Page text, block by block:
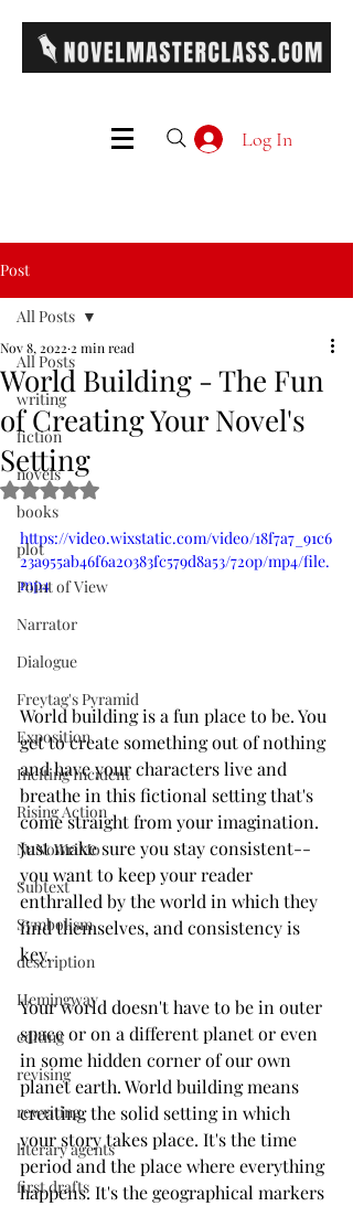
Log In
Post
All Posts
writing
fiction
novels
books
plot
Point of View
Narrator
Dialogue
Freytag's Pyramid
Exposition
Inciting Incident
Rising Action
NaNoWriMo
Subtext
Symbolism
description
Hemingway
editing
revising
rewriting
literary agents
first drafts
All Posts
World Building - The Fun
of Creating Your Novel's
Setting
Nov 8, 20222 min read
Rated NaN out of 5 stars.
https://video.wixstatic.com/video/18f7a7_91c6
23a955ab46f6a20383fc579d8a53/720p/mp4/file.
mp4
World building is a fun place to be. You
get to create something out of nothing
and have your characters live and
breathe in this fictional setting that's
come straight from your imagination.
Just make sure you stay consistent--
you want to keep your reader
enthralled by the world in which they
find themselves, and consistency is
key.
Your world doesn't have to be in outer
space or on a different planet or even
in some hidden corner of our own
planet earth. World building means
creating the solid setting in which
your story takes place. It's the time
period and the place where everything
happens. It's the geographical markers